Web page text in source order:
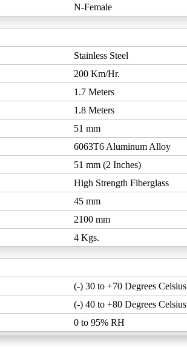
N-Female
Stainless Steel
200 Km/Hr.
1.7 Meters
1.8 Meters
51 mm
6063T6 Aluminum Alloy
51 mm (2 Inches)
High Strength Fiberglass
45 mm
2100 mm
4 Kgs.
(-) 30 to +70 Degrees Celsius
(-) 40 to +80 Degrees Celsius
0 to 95% RH